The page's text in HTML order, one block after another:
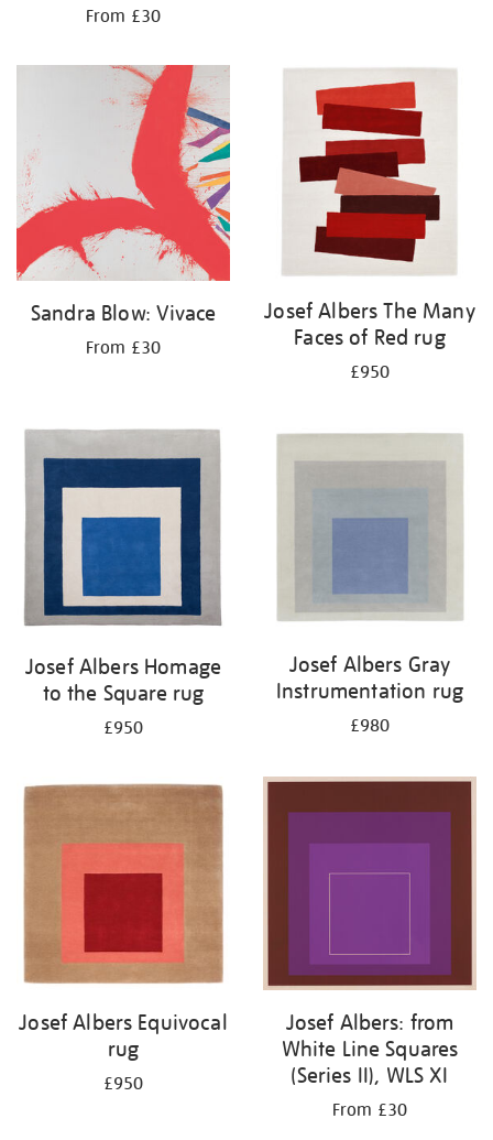
From £30
Sandra Blow: Vivace
From £30
Josef Albers The Many
Faces of Red rug
£950
Josef Albers Homage
to the Square rug
£950
Josef Albers Gray
Instrumentation rug
£980
Josef Albers Equivocal
rug
£950
Josef Albers: from
White Line Squares
(Series II), WLS XI
From £30